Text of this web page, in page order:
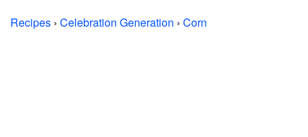
Recipes › Celebration Generation › Corn